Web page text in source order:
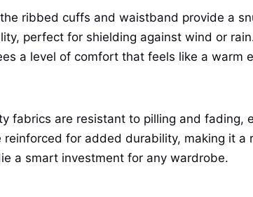
ribbed cuffs and waistband provide a
perfect for shielding against wind or
a level of comfort that feels like a warm
fabrics are resistant to pilling and fading,
for added durability, making it a
a smart investment for any wardrobe.